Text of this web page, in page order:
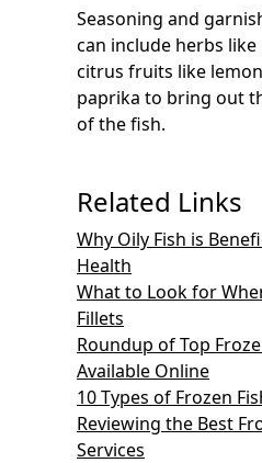
Seasoning and
can include herbs
citrus fruits like
paprika to bring out
of the fish.
Related Links
Why Oily Fish is
Health
What to Look for
Fillets
Roundup of Top
Available Online
10 Types of Frozen
Reviewing the Best
Services